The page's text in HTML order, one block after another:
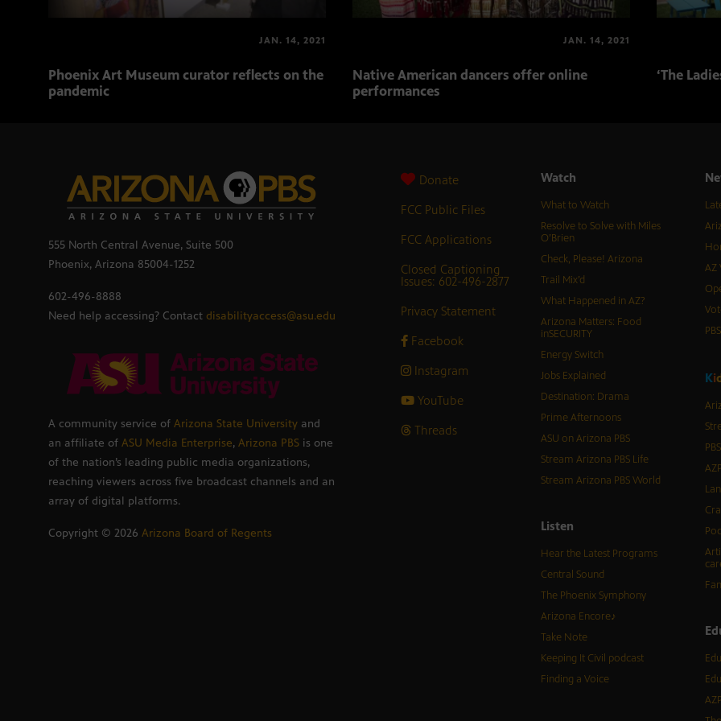
JAN. 14, 2021
Phoenix Art Museum curator reflects on the
pandemic
JAN. 14, 2021
Native American dancers offer online
performances
‘The
555 North Central Avenue, Suite 500
Phoenix, Arizona 85004-1252
602-496-8888
Need help accessing? Contact disabilityaccess@asu.edu
A community service of Arizona State University and
an affiliate of ASU Media Enterprise, Arizona PBS is one
of the nation’s leading public media organizations,
reaching viewers across five broadcast channels and an
array of digital platforms.
Copyright © 2026 Arizona Board of Regents
Donate
FCC Public Files
FCC Applications
Closed Captioning
Issues: 602-496-2877
Privacy Statement
Facebook
Instagram
YouTube
Threads
Watch
What to Watch
Resolve to Solve with Miles
O’Brien
Check, Please! Arizona
Trail Mix’d
What Happened in AZ?
Arizona Matters: Food
inSECURITY
Energy Switch
Jobs Explained
Destination: Drama
Prime Afternoons
ASU on Arizona PBS
Stream Arizona PBS Life
Stream Arizona PBS World
Listen
Hear the Latest Programs
Central Sound
The Phoenix Symphony
Arizona Encore♪
Take Note
Keeping It Civil podcast
Finding a Voice
AZ
Ki